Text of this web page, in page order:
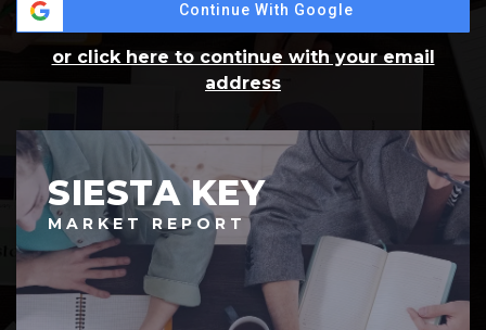
Continue With Google
or click here to continue with your email
address
SIESTA KEY
MARKET REPORT